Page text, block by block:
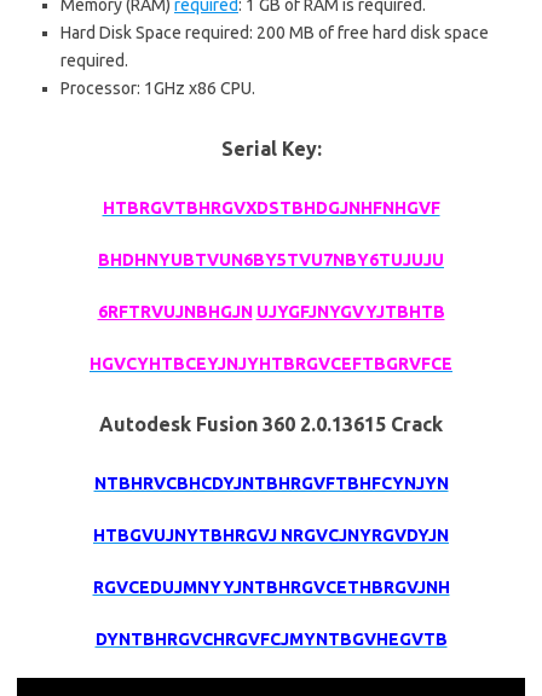
Memory (RAM) required: 1 GB of RAM is required.
Hard Disk Space required: 200 MB of free hard disk space
required.
Processor: 1GHz x86 CPU.
Serial Key:
HTBRGVTBHRGVXDSTBHDGJNHFNHGVF
BHDHNYUBTVUN6BY5TVU7NBY6TUJUJU
6RFTRVUJNBHGJN UJYGFJNYGVYJTBHTB
HGVCYHTBCEYJNJYHTBRGVCEFTBGRVFCE
Autodesk Fusion 360 2.0.13615 Crack
NTBHRVCBHCDYJNTBHRGVFTBHFCYNJYN
HTBGVUJNYTBHRGVJ NRGVCJNYRGVDYJN
RGVCEDUJMNYYJNTBHRGVCETHBRGVJNH
DYNTBHRGVCHRGVFCJMYNTBGVHEGVTB